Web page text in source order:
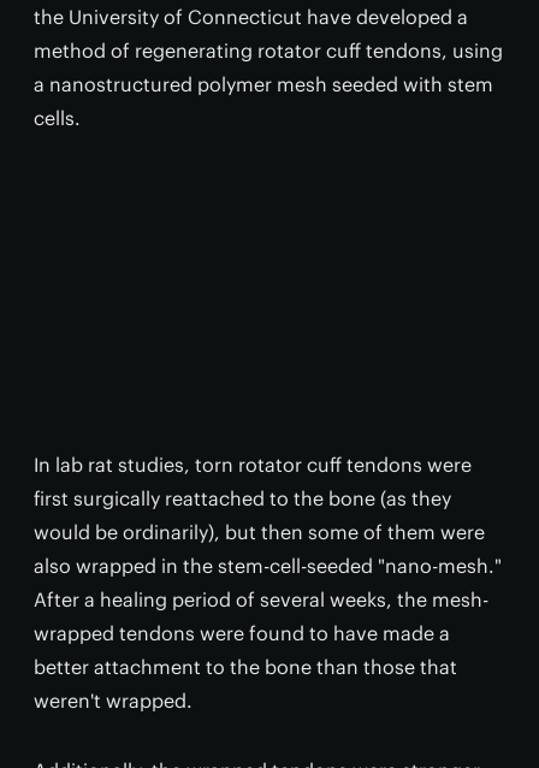
the University of Connecticut have developed a
method of regenerating rotator cuff tendons, using
a nanostructured polymer mesh seeded with stem
cells.
In lab rat studies, torn rotator cuff tendons were
first surgically reattached to the bone (as they
would be ordinarily), but then some of them were
also wrapped in the stem-cell-seeded "nano-mesh."
After a healing period of several weeks, the mesh-
wrapped tendons were found to have made a
better attachment to the bone than those that
weren't wrapped.